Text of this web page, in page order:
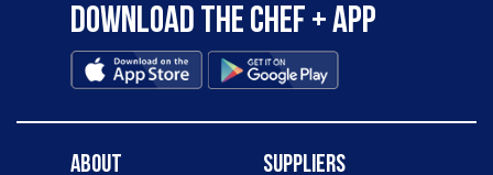
Download the Chef + app
About Suppliers